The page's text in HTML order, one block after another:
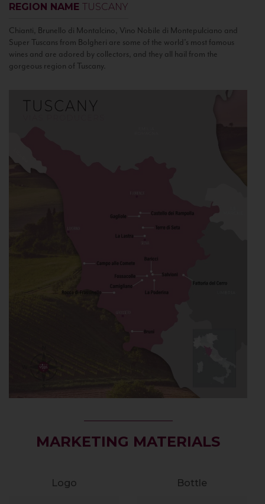
REGION NAME TUSCANY
Chianti, Brunello di Montalcino, Vino Nobile di Montepulciano and
Super Tuscans from Bolgheri are some of the world’s most famous
wines and are adored by collectors, and they all hail from the
gorgeous region of Tuscany.
MARKETING MATERIALS
Logo Bottle